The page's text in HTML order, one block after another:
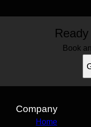
Book
Company
Home